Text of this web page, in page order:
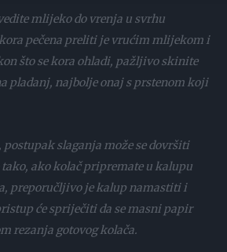
mlijeko do vrenja u svrhu
pečena preliti je vrućim mlijekom i
što se kora ohladi, pažljivo skinite
pladanj, najbolje onaj s prstenom koji
postupak slaganja može se dovršiti
tako, ako kolač pripremate u kalupu
preporučljivo je kalup namastiti i
će spriječiti da se masni papir
rezanja gotovog kolača.